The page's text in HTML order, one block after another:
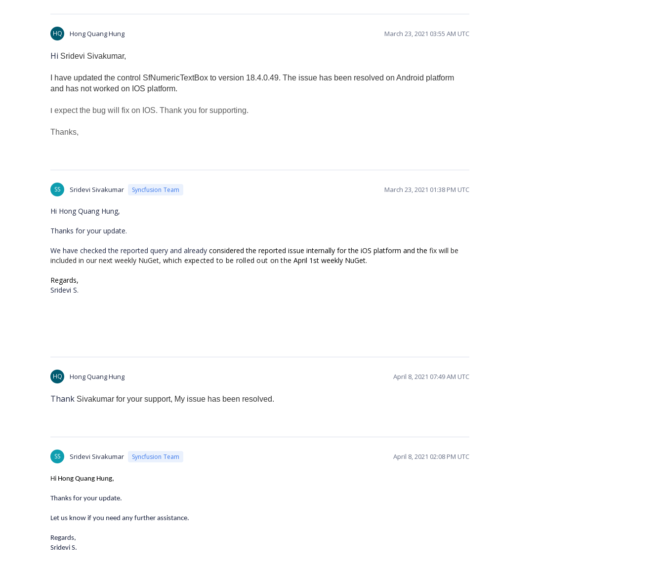
HQ Hong Quang Hung March 23, 2021 03:55 AM UTC
Hi Sridevi Sivakumar,
I have updated the control SfNumericTextBox to version 18.4.0.49. The issue has been resolved on Android platform
and has not worked on IOS platform.
I expect the bug will fix on IOS. Thank you for supporting.
Thanks,
SS Sridevi Sivakumar Syncfusion Team March 23, 2021 01:38 PM UTC
Hi Hong Quang Hung,
Thanks for your update.
We have checked the reported query and already considered the reported issue internally for the iOS platform and the fix will be
included in our next weekly NuGet, which expected to be rolled out on theApril 1st weekly NuGet.
Regards,
Sridevi S.
HQ Hong Quang Hung April 8, 2021 07:49 AM UTC
Thank Sivakumar for your support, My issue has been resolved.
SS Sridevi Sivakumar Syncfusion Team April 8, 2021 02:08 PM UTC
Hi Hong Quang Hung,
Thanks for your update.
Let us know if you need any further assistance.
Regards,
Sridevi S.